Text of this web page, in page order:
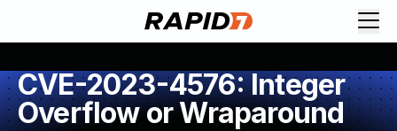
CVE-2023-4576: Integer
Overflow or Wraparound